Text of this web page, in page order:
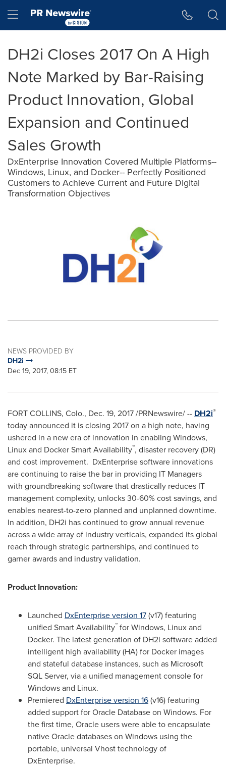
Hamburger menu
DH2i Closes 2017 On A High
Note Marked by Bar-Raising
Product Innovation, Global
Expansion and Continued
Sales Growth
DxEnterprise Innovation Covered Multiple Platforms--
Windows, Linux, and Docker-- Perfectly Positioned
Customers to Achieve Current and Future Digital
Transformation Objectives
NEWS PROVIDED BY
DH2i
Dec 19, 2017, 08:15 ET
FORT COLLINS, Colo., Dec. 19, 2017/PRNewswire/ -- DH2i®
today announced it is closing 2017 on a high note, having
ushered in a new era of innovation in enabling Windows,
Linux and Docker Smart Availability™, disaster recovery (DR)
and cost improvement. DxEnterprise software innovations
are continuing to raise the bar in providing IT Managers
with groundbreaking software that drastically reduces IT
management complexity, unlocks 30-60% cost savings, and
enables nearest-to-zero planned and unplanned downtime.
In addition, DH2i has continued to grow annual revenue
across a wide array of industry verticals, expanded its global
reach through strategic partnerships, and continued to
garner awards and industry validation.
Product Innovation:
Launched DxEnterprise version 17(v17) featuring
unified Smart Availability™ for Windows, Linux and
Docker. The latest generation of DH2i software added
intelligent high availability (HA) for Docker images
and stateful database instances, such as Microsoft
SQL Server, via a unified management console for
Windows and Linux.
Premiered DxEnterprise version 16(v16) featuring
added support for Oracle Database on Windows. For
the first time, Oracle users were able to encapsulate
native Oracle databases on Windows using the
portable, universal Vhost technology of
DxEnterprise.